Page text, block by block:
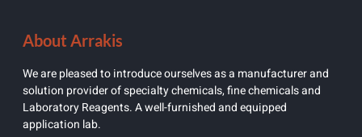
About Arrakis
We are pleased to introduce ourselves as a manufacturer and
solution provider of specialty chemicals, fine chemicals and
Laboratory Reagents. A well-furnished and equipped
application lab.